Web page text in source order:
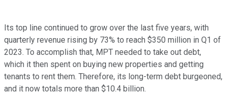
Its top line continued to grow over the last five years, with
quarterly revenue rising by 73% to reach $350 million in Q1 of
2023. To accomplish that, MPT needed to take out debt,
which it then spent on buying new properties and getting
tenants to rent them. Therefore, its long-term debt burgeoned,
and it now totals more than $10.4 billion.